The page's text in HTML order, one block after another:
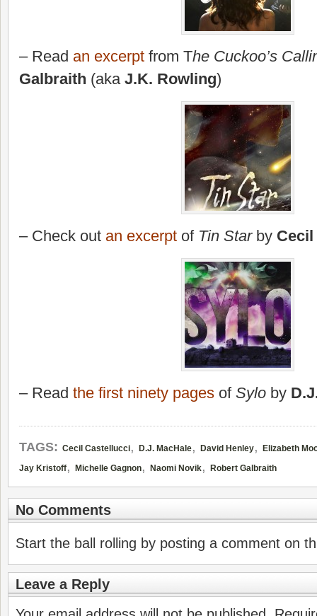
– Read an excerpt from The Cuckoo’s
Galbraith (aka J.K. Rowling)
– Check out an excerpt of Tin Starby
– Read the first ninety pages of Sylo by
TAGS: Cecil Castellucci, D.J. MacHale, David Henley,
Elizabeth
Jay Kristoff, Michelle Gagnon, Naomi Novik, Robert Galbraith
No Comments
Start the ball rolling by posting a comment on
Leave a Reply